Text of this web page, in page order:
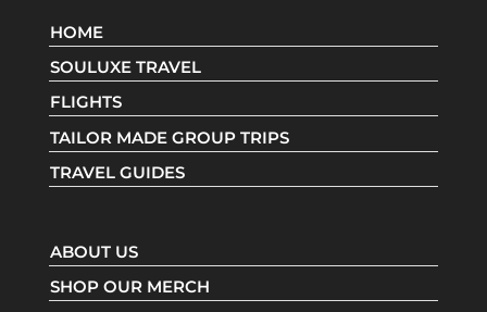
HOME
SOULUXE TRAVEL
FLIGHTS
TAILOR MADE GROUP TRIPS
TRAVEL GUIDES
ABOUT US
SHOP OUR MERCH